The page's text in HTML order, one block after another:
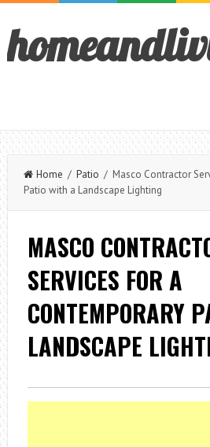
Home / Patio / Masco Contractor
Patio with a Landscape Lighting
MASCO
SERVICES FOR A
CONTEMPORARY
LANDSCAPE